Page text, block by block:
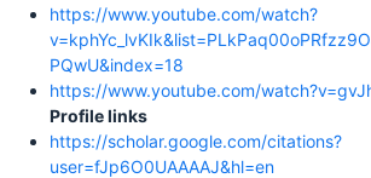
https://www.youtube.com/watch?
PQwU&index=18
https://www.youtube.com/
Profile links
https://scholar.google.com/citations?
user=fJp6O0UAAAAJ&hl=en